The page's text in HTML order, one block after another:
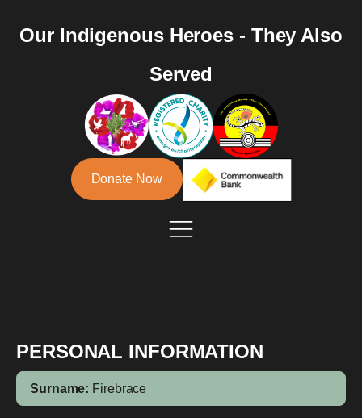
Our Indigenous Heroes - They Also
Served
Donate Now
PERSONAL INFORMATION
Surname: Firebrace